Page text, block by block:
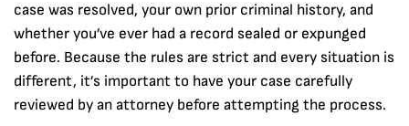
case was resolved, your own prior criminal history, and
whether you’ve ever had a record sealed or expunged
before. Because the rules are strict and every situation is
different, it’s important to have your case carefully
reviewed by an attorney before attempting the process.